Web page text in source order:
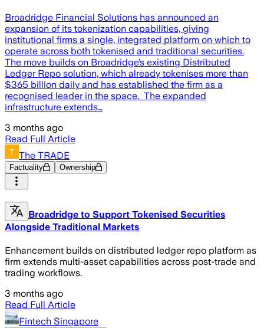
Broadridge Financial Solutions has announced an
expansion of its tokenization capabilities, giving
institutional firms a single, integrated platform on which to
operate across both tokenised and traditional securities.
The move builds on Broadridge’s existing Distributed
Ledger Repo solution, which already tokenises more than
$365 billion daily and has established the firm as a
recognised leader in the space. The expanded
infrastructure extends…
3 months ago
Read Full Article
The TRADE
Factuality Ownership
Broadridge to Support Tokenised Securities
Alongside Traditional Markets
Enhancement builds on distributed ledger repo platform as
firm extends multi-asset capabilities across post-trade and
trading workflows.
3 months ago
Read Full Article
Fintech Singapore